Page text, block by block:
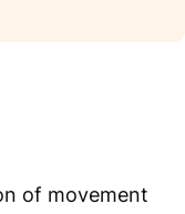
of movement